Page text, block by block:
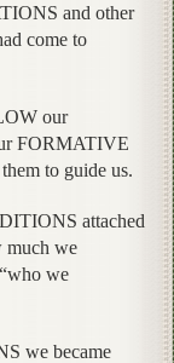
and other
come to
our
FORMATIVE
to guide us.
attached
much we
we
we became